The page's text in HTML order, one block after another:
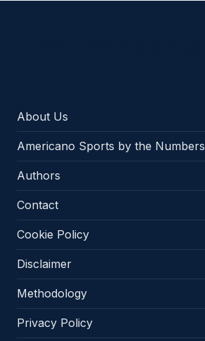
About Us
Americano Sports by the Numbers
Authors
Contact
Cookie Policy
Disclaimer
Methodology
Privacy Policy